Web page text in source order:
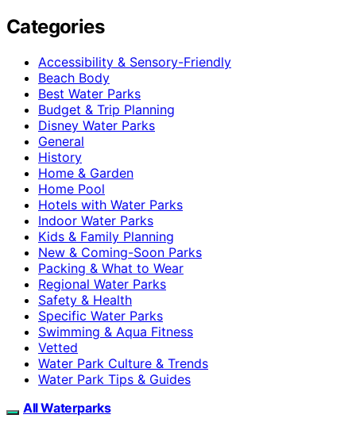
Categories
Accessibility & Sensory-Friendly
Beach Body
Best Water Parks
Budget & Trip Planning
Disney Water Parks
General
History
Home & Garden
Home Pool
Hotels with Water Parks
Indoor Water Parks
Kids & Family Planning
New & Coming-Soon Parks
Packing & What to Wear
Regional Water Parks
Safety & Health
Specific Water Parks
Swimming & Aqua Fitness
Vetted
Water Park Culture & Trends
Water Park Tips & Guides
All Waterparks